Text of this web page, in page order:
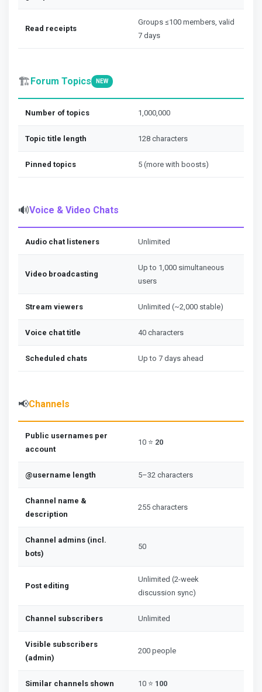
Read receipts
Groups ≤100 members, valid
7 days
🏗️Forum Topics NEW
Number of topics 1,000,000
Topic title length 128 characters
Pinned topics 5 (more with boosts)
🔊Voice & Video Chats
Audio chat listeners Unlimited
Video broadcasting
Up to 1,000 simultaneous
users
Stream viewers Unlimited (~2,000 stable)
Voice chat title 40 characters
Scheduled chats Up to 7 days ahead
📢Channels
Public usernames per
account
10 ⭐ 20
@username length 5–32 characters
Channel name &
description
255 characters
Channel admins (incl.
bots)
50
Post editing
Unlimited (2-week
discussion sync)
Channel subscribers Unlimited
Visible subscribers
(admin)
200 people
Similar channels shown 10 ⭐ 100